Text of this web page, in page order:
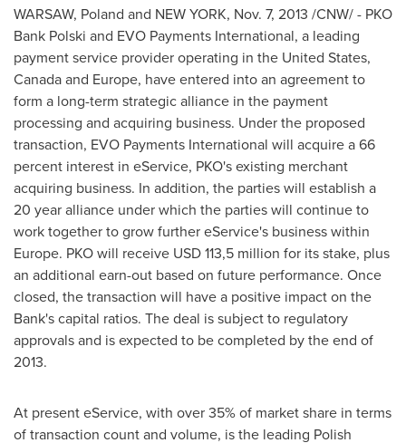
WARSAW, Poland and NEW YORK, Nov. 7, 2013 /CNW/ - PKO
Bank Polski and EVO Payments International, a leading
payment service provider operating in the United States,
Canadaand Europe, have entered into an agreement to
form a long-term strategic alliance in the payment
processing and acquiring business. Under the proposed
transaction, EVO Payments International will acquire a 66
percent interest in eService, PKO's existing merchant
acquiring business. In addition, the parties will establish a
20 year alliance under which the parties will continue to
work together to grow further eService's business within
Europe. PKO will receive USD 113,5 million for its stake, plus
an additional earn-out based on future performance. Once
closed, the transaction will have a positive impact on the
Bank's capital ratios. The deal is subject to regulatory
approvals and is expected to be completed by the end of
2013.
At present eService, with over 35% of market share in terms
of transaction count and volume, is the leading Polish